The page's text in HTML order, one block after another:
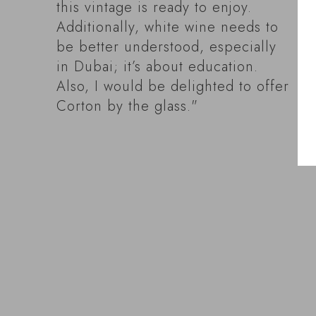
this vintage is ready to enjoy.
Additionally, white wine needs to
be better understood, especially
in Dubai; it’s about education.
Also, I would be delighted to offer
Corton by the glass."